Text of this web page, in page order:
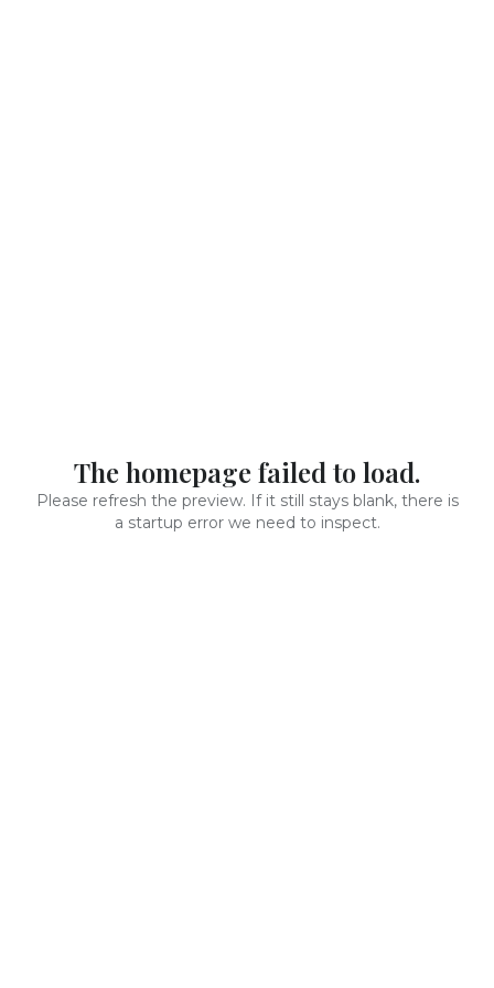
The homepage failed to load.
Please refresh the preview. If it still stays blank, there is
a startup error we need to inspect.